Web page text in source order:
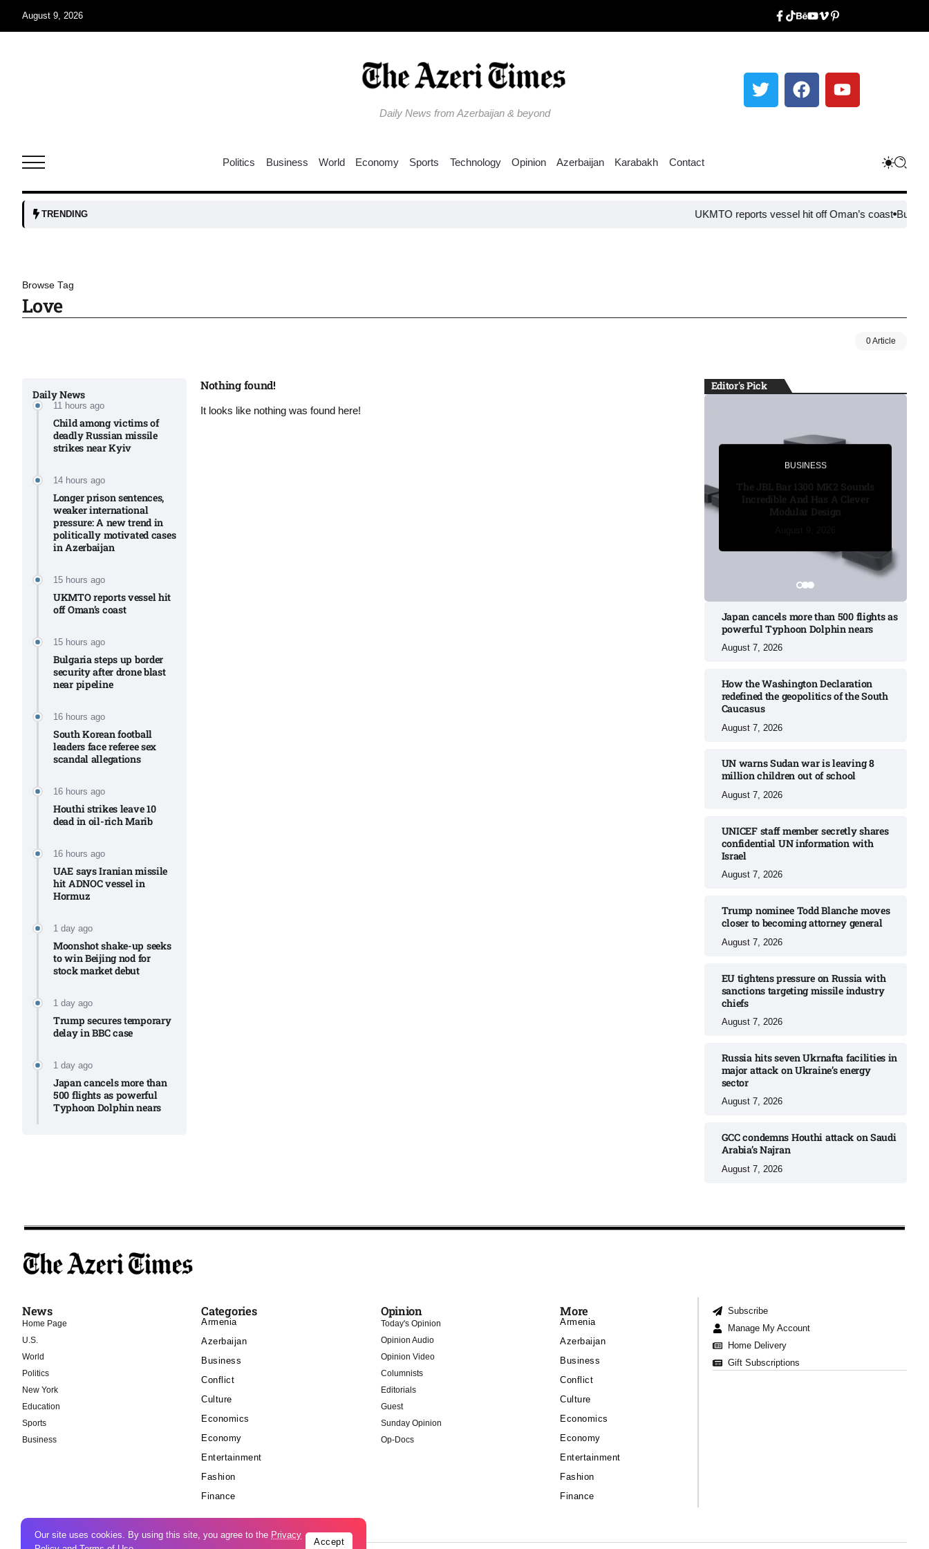
August 9, 2026
Daily News from Azerbaijan & beyond
USA
Aug
Aug
06
06
06
06
Aug
06
Aug
Politics Business World Economy Sports Technology Opinion Azerbaijan Karabakh Contact
TRENDING UKMTO reports vessel hit off Oman’s coast Bulgaria
Browse Tag
Love
0 Article
Daily News
11 hours ago
Child among victims of
deadly Russian missile
strikes near Kyiv​
14 hours ago
Longer prison sentences,
weaker international
pressure: A new trend in
politically motivated cases
in Azerbaijan
15 hours ago
UKMTO reports vessel hit
off Oman’s coast
15 hours ago
Bulgaria steps up border
security after drone blast
near pipeline
16 hours ago
South Korean football
leaders face referee sex
scandal allegations
16 hours ago
Houthi strikes leave 10
dead in oil-rich Marib
16 hours ago
UAE says Iranian missile
hit ADNOC vessel in
Hormuz
1 day ago
Moonshot shake-up seeks
to win Beijing nod for
stock market debut
1 day ago
Trump secures temporary
delay in BBC case​
1 day ago
Japan cancels more than
500 flights as powerful
Typhoon Dolphin nears​
Nothing found!
It looks like nothing was found here!
Editor's Pick
BUSINESS
The JBL Bar 1300 MK2 Sounds
Incredible And Has A Clever
Modular Design
Japan cancels more than 500 flights as
powerful Typhoon Dolphin nears​
August 7, 2026
How the Washington Declaration
redefined the geopolitics of the South
Caucasus​
August 7, 2026
UN warns Sudan war is leaving 8
million children out of school​
August 7, 2026
UNICEF staff member secretly shares
confidential UN information with
Israel​
August 7, 2026
Trump nominee Todd Blanche moves
closer to becoming attorney general
August 7, 2026
EU tightens pressure on Russia with
sanctions targeting missile industry
chiefs
August 7, 2026
Russia hits seven Ukrnafta facilities in
major attack on Ukraine’s energy
sector
August 7, 2026
GCC condemns Houthi attack on Saudi
Arabia’s Najran
August 7, 2026
News
Home Page
U.S.
World
Politics
New York
Education
Sports
Business
Categories
Armenia
Azerbaijan
Business
Conflict
Culture
Economics
Economy
Entertainment
Fashion
Finance
Opinion
Today's Opinion
Opinion Audio
Opinion Video
Columnists
Editorials
Guest
Sunday Opinion
Op-Docs
More
Armenia
Azerbaijan
Business
Conflict
Culture
Economics
Economy
Entertainment
Fashion
Finance
Subscribe
Manage My Account
Home Delivery
Gift Subscriptions
Our site uses cookies. By using this site, you agree to the Privacy
Accept